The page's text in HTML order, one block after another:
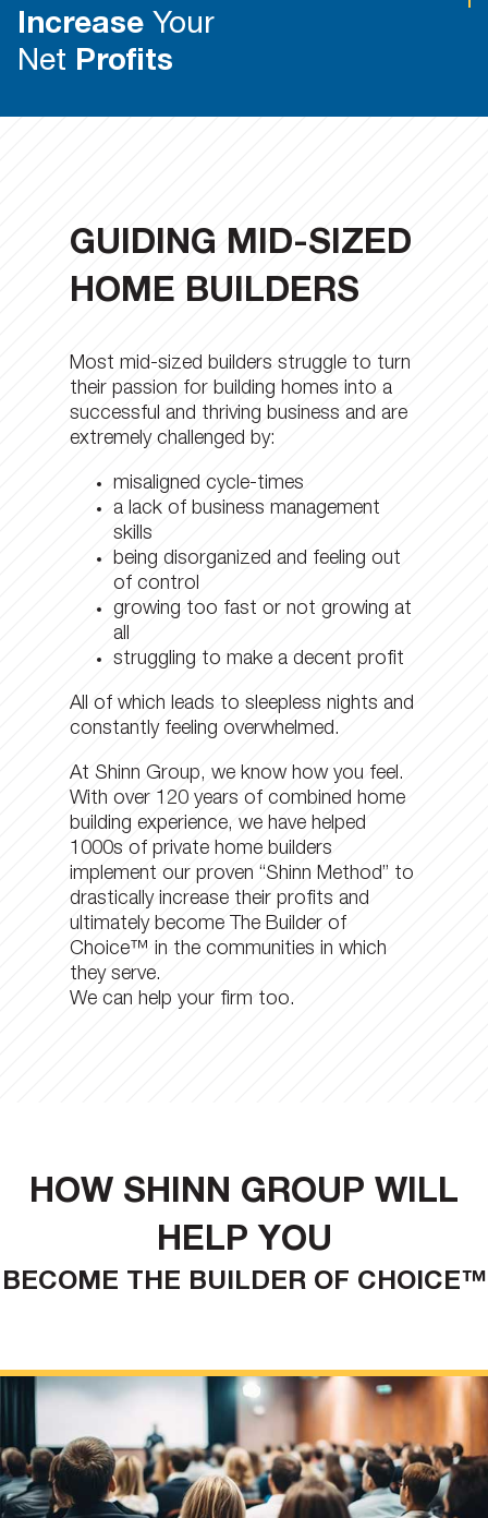
Increase Your
Net Profits
GUIDING MID-SIZED
HOME BUILDERS
Most mid-sized builders struggle to turn
their passion for building homes into a
successful and thriving business and are
extremely challenged by:
misaligned cycle-times
a lack of business management
skills
being disorganized and feeling out
of control
growing too fast or not growing at
all
struggling to make a decent profit
All of which leads to sleepless nights and
constantly feeling overwhelmed.
At Shinn Group, we know how you feel.
With over 120 years of combined home
building experience, we have helped
1000s of private home builders
implement our proven “Shinn Method” to
drastically increase their profits and
ultimately become The Builder of
Choice™ in the communities in which
they serve.
We can help your firm too.
HOW SHINN GROUP WILL
HELP YOU
BECOME THE BUILDER OF CHOICE™